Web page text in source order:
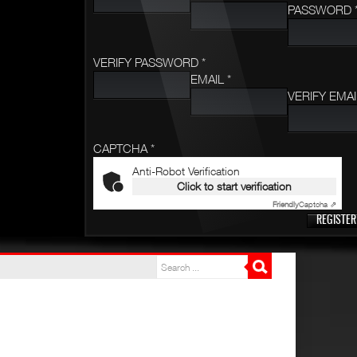
PASSWORD
VERIFY PASSWORD *
EMAIL *
VERIFY
CAPTCHA *
Anti-Robot Verification
Click to start verification
FriendlyCaptcha ⇗
REGISTER